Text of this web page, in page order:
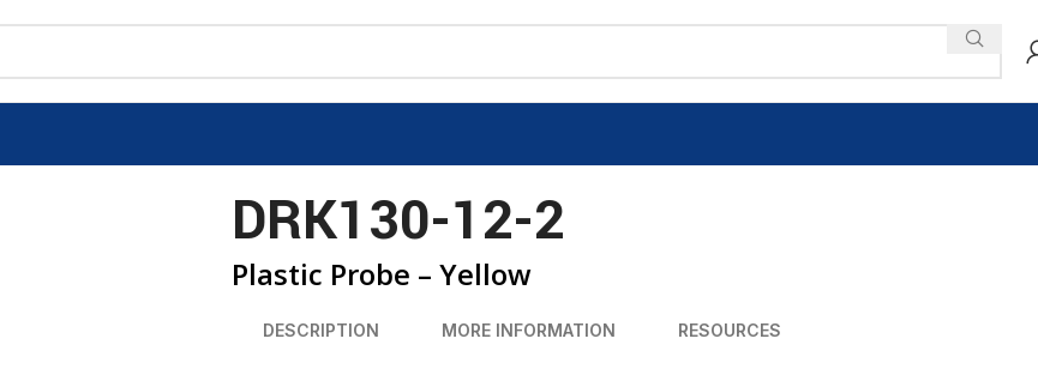
DRK130-12-2
Plastic Probe – Yellow
DESCRIPTION MORE INFORMATION RESOURCES